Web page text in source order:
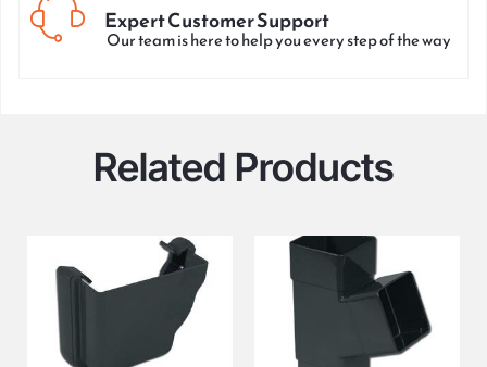
Expert Customer Support
Our team is here to help you every step of the way
Related Products